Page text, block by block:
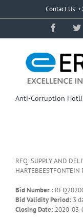
Contact Us:
Anti-Corruption
RFQ: SUPPLY AND
HARTEBEESTFONTEIN
Bid Number :
Bid Validity Period: 3
Closing Date: 2020-03-